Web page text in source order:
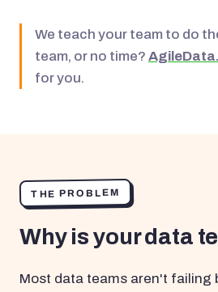
We teach your team to do
team, or no time?
for you.
THE PROBLEM
Why is your data
Most data teams aren't failing